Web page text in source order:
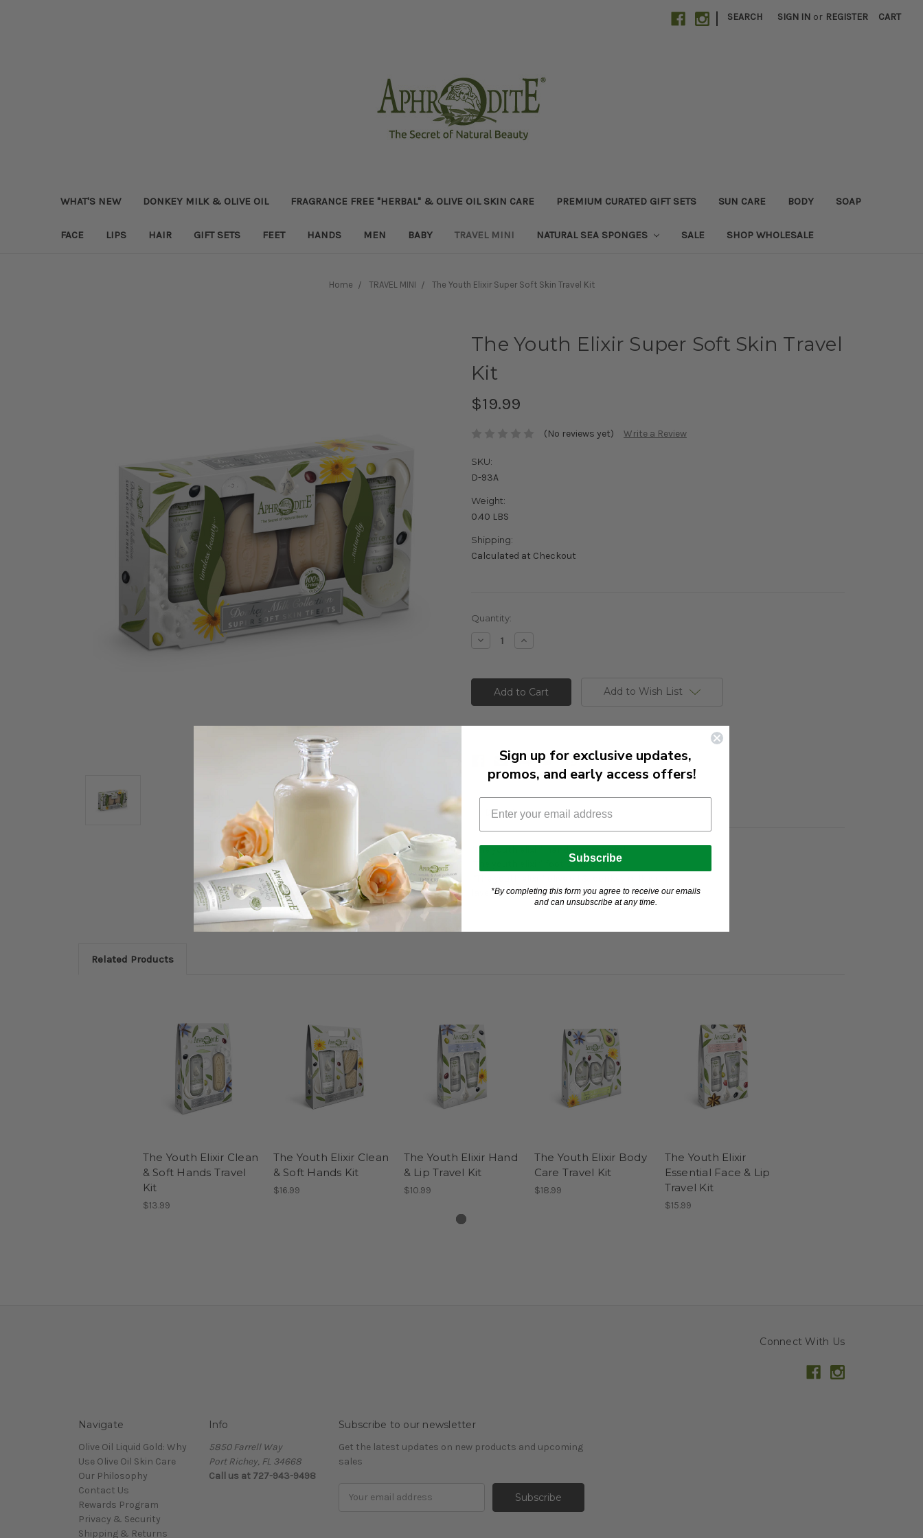
| SEARCH SIGN IN or REGISTER CART
WHAT'S NEW DONKEY MILK & OLIVE OIL FRAGRANCE FREE "HERBAL" & OLIVE OIL SKIN CARE PREMIUM CURATED GIFT SETS SUN CARE BODY SOAP
FACE LIPS HAIR GIFT SETS FEET HANDS MEN BABY TRAVEL MINI NATURAL SEA SPONGES SALE SHOP WHOLESALE
Home TRAVEL MINI The Youth Elixir Super Soft Skin Travel Kit
The Youth Elixir Super Soft Skin Travel
Kit
$19.99
(No reviews yet) Write a Review
SKU:
D-93A
Weight:
0.40 LBS
Shipping:
Calculated at Checkout
Current
Quantity:
Decrease Increase
Add to Wish List
Description
"The youth elixir" hand cream 30ml
"The youth elixir" foot cream 30ml
lavender scent 85 g * 2pcs
Related Products
The Youth Elixir Clean
& Soft Hands Travel
Kit
$13.99
The Youth Elixir Clean
& Soft Hands Kit
$16.99
The Youth Elixir Hand
& Lip Travel Kit
$10.99
The Youth Elixir Body
Care Travel Kit
$18.99
The Youth Elixir
Essential Face & Lip
Travel Kit
$15.99
Connect With Us
Navigate
Olive Oil Liquid Gold: Why
Use Olive Oil Skin Care
Our Philosophy
Contact Us
Rewards Program
Privacy & Security
Shipping & Returns
Info
5850 Farrell Way
Port Richey, FL 34668
Call us at 727-943-9498
Subscribe to our newsletter
Get the latest updates on new products and upcoming
sales
Sign up for exclusive updates,
promos, and early access offers!
Subscribe
*By completing this form you agree to receive our emails
and can unsubscribe at any time.